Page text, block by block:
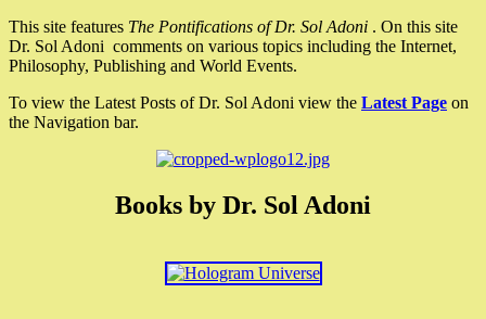
This site features The Pontifications of Dr. Sol Adoni . On this site
Dr. Sol Adoni comments on various topics including the Internet,
Philosophy, Publishing and World Events.
To view the Latest Posts of Dr. Sol Adoni view the Latest Page on
the Navigation bar.
Books by Dr. Sol Adoni